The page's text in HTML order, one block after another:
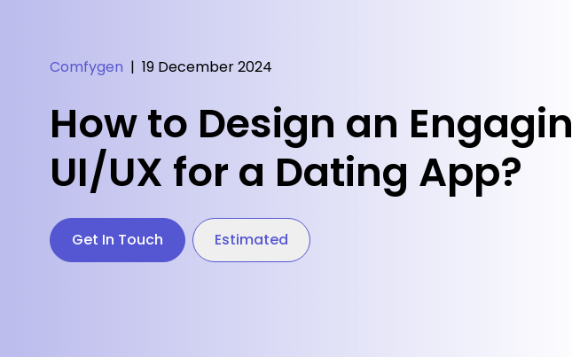
Comfygen | 19 December 2024
How to Design an
UI/UX for a Dating App?
Get In Touch Estimated